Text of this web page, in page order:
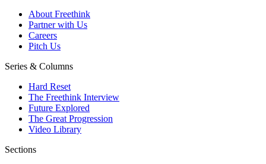
About Freethink
Partner with Us
Careers
Pitch Us
Series & Columns
Hard Reset
The Freethink Interview
Future Explored
The Great Progression
Video Library
Sections